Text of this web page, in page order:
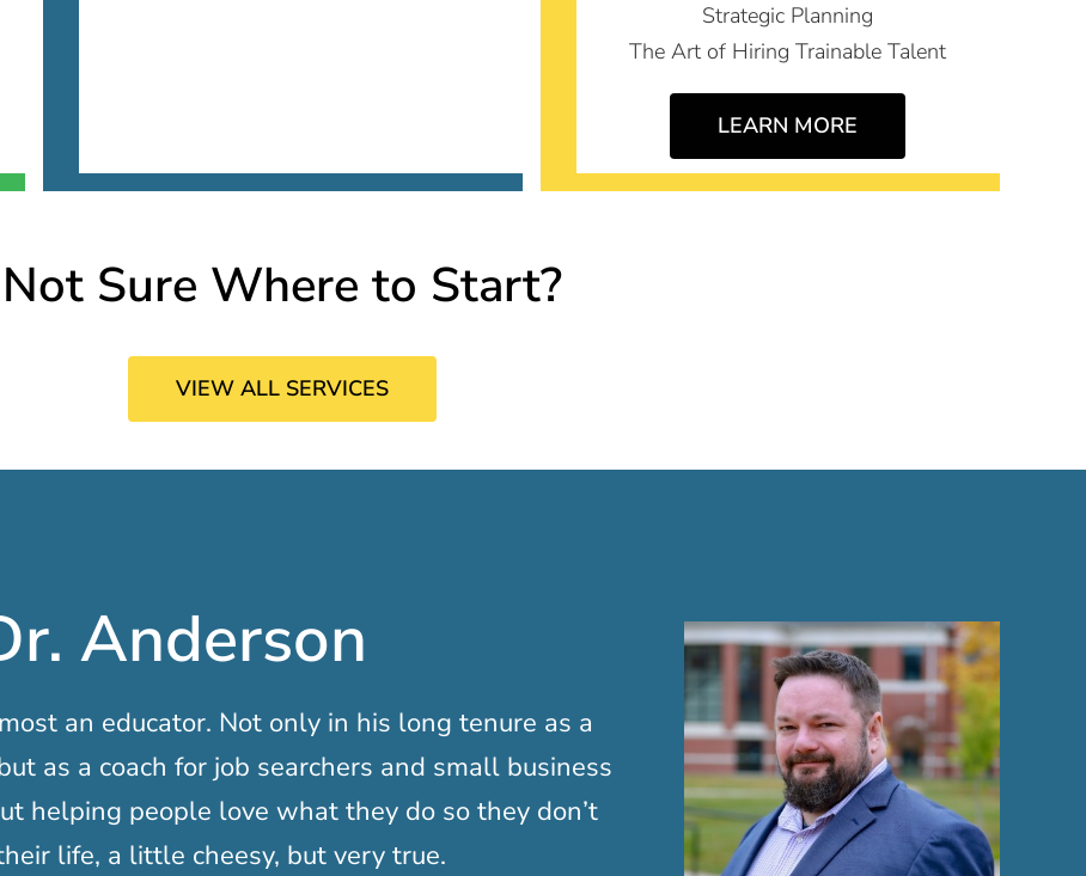
Strategic Planning
The Art of Hiring Trainable Talent
LEARN MORE
Not Sure Where to Start?
VIEW ALL SERVICES
Anderson
an educator. Not only in his long tenure as a
as a coach for job searchers and small business
helping people love what they do so they don’t
life, a little cheesy, but very true.